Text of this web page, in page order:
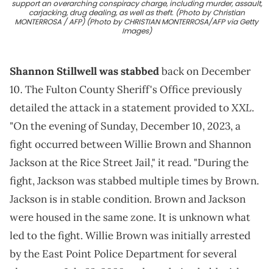
support an overarching conspiracy charge, including murder, assault,
carjacking, drug dealing, as well as theft. (Photo by Christian
MONTERROSA / AFP) (Photo by CHRISTIAN MONTERROSA/AFP via Getty
Images)
Shannon Stillwell was stabbedback on December
10. The Fulton County Sheriff's Office previously
detailed the attack in a statement provided toXXL.
"On the evening of Sunday, December 10, 2023, a
fight occurred between Willie Brown and Shannon
Jackson at the Rice Street Jail," it read. "During the
fight, Jackson was stabbed multiple times by Brown.
Jackson is in stable condition. Brown and Jackson
were housed in the same zone. It is unknown what
led to the fight. Willie Brown was initially arrested
by the East Point Police Department for several